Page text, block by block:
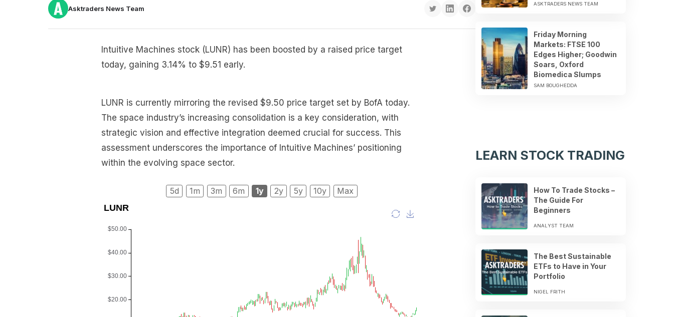
Asktraders News Team
Intuitive Machines stock (LUNR) has been boosted by a raised price target
today, gaining 3.14% to $9.51 early.
LUNR is currently mirroring the revised $9.50 price target set by BofA today.
The space industry’s increasing consolidation is a key consideration, with
strategic vision and effective integration deemed crucial for success. This
assessment underscores the importance of Intuitive Machines’ positioning
within the evolving space sector.
5d 1m 3m 6m 1y 2y 5y 10y Max
ASKTRADERS NEWS TEAM
Friday Morning
Markets: FTSE 100
Edges Higher; Goodwin
Soars, Oxford
Biomedica Slumps
SAM BOUGHEDDA
LEARN STOCK TRADING
How To Trade Stocks –
The Guide For
Beginners
ANALYST TEAM
The Best Sustainable
ETFs to Have in Your
Portfolio
NIGEL FRITH